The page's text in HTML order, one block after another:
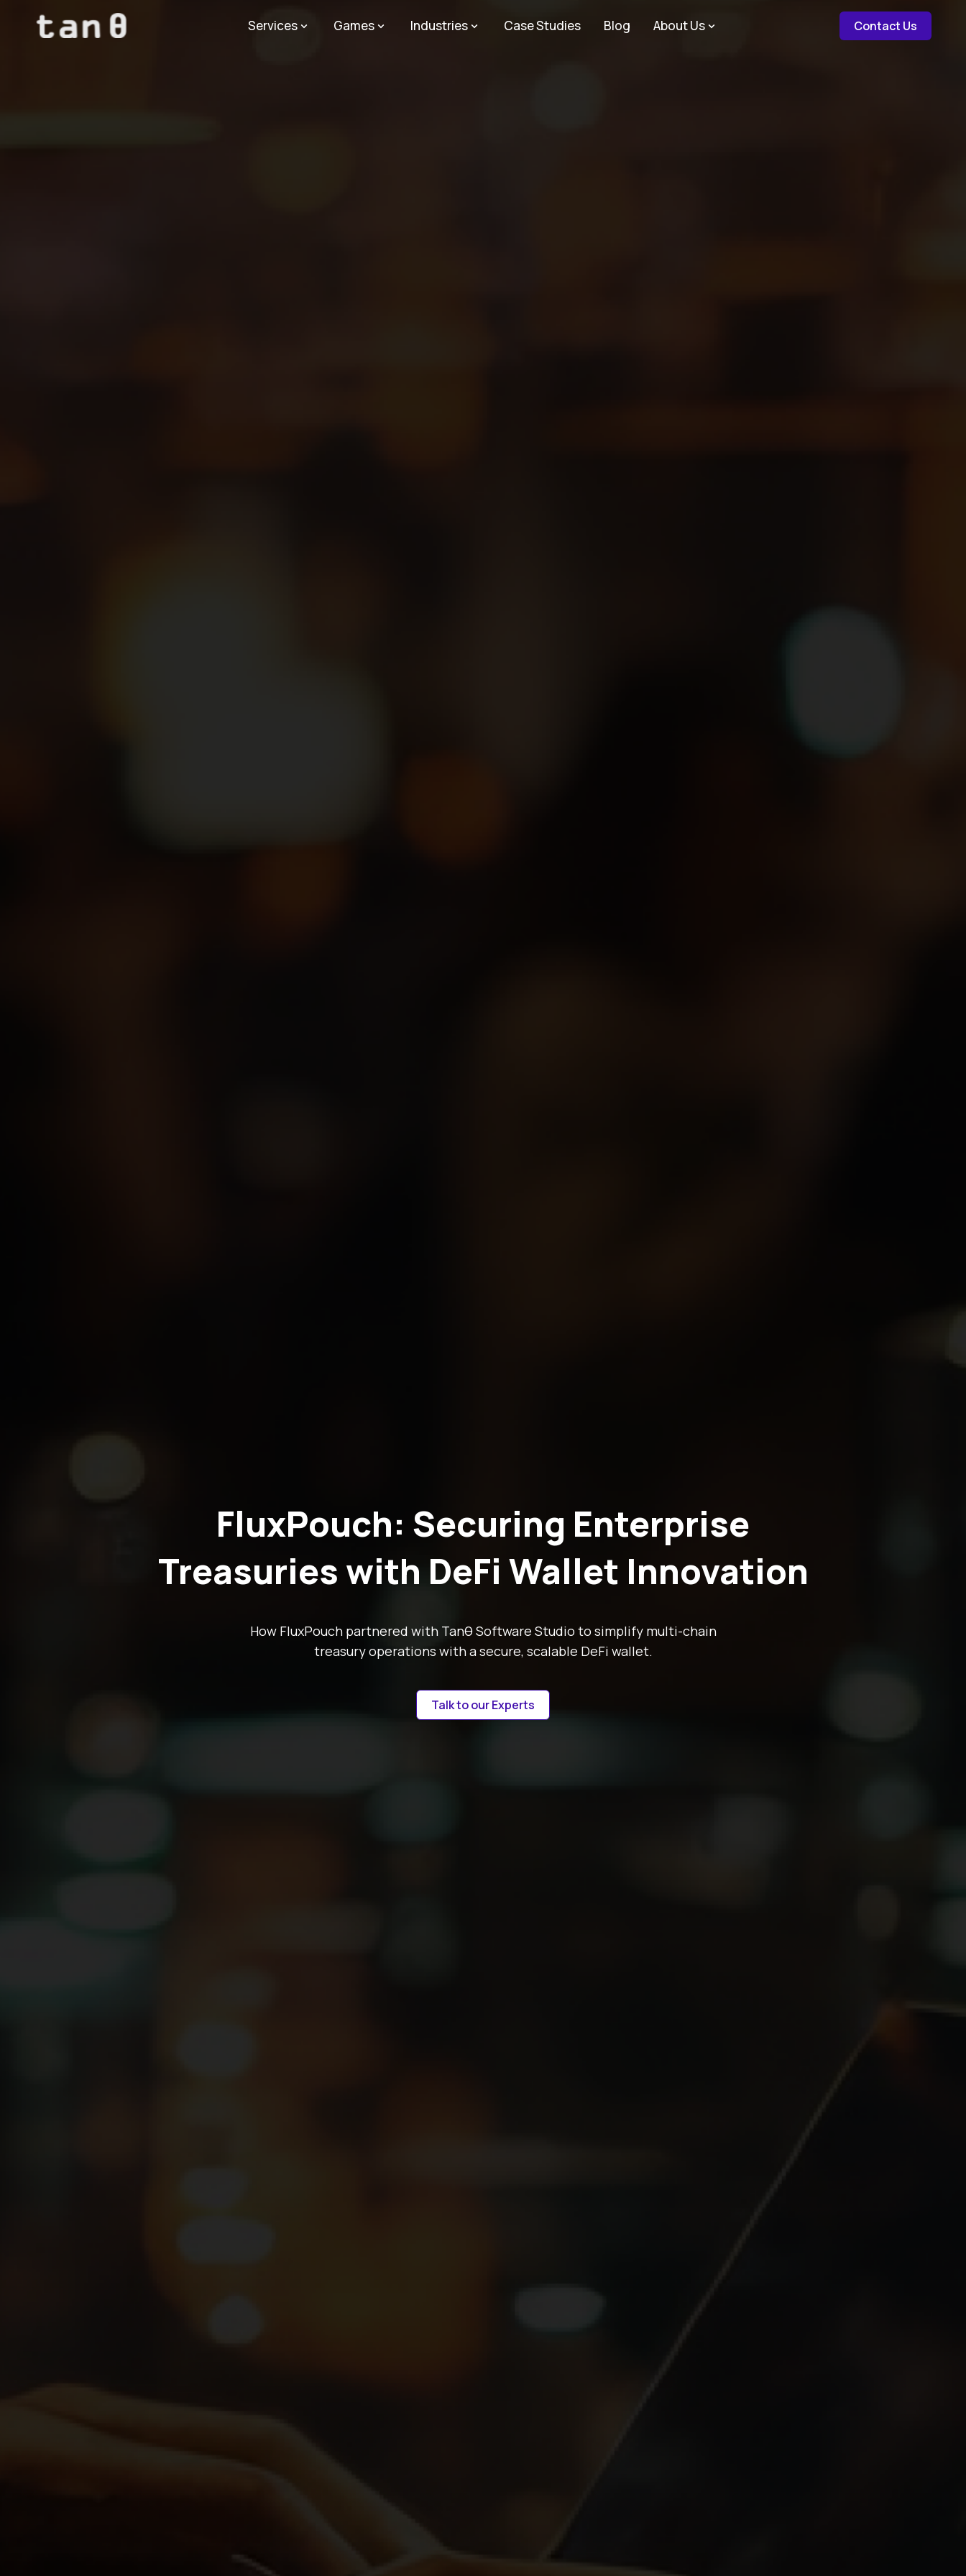
Services Games Industries Case Studies Blog About Us Contact Us
FluxPouch: Securing Enterprise
Treasuries with DeFi Wallet Innovation
How FluxPouch partnered with Tanθ Software Studio to simplify multi-chain
treasury operations with a secure, scalable DeFi wallet.
Talk to our Experts